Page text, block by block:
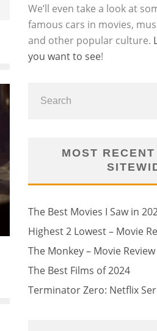
We’ll even take a look at
famous cars in movies,
and other popular culture.
you want to see!
MOST
The Best Movies I Saw in
Highest 2 Lowest – Movie
The Monkey – Movie Review
The Best Films of 2024
Terminator Zero: Netflix